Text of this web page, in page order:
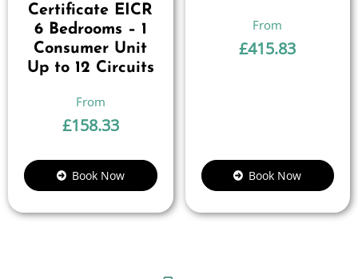
Certificate EICR
6 Bedrooms – 1
Consumer Unit
Up to 12 Circuits
£158.33
Book Now
£415.83
Book Now